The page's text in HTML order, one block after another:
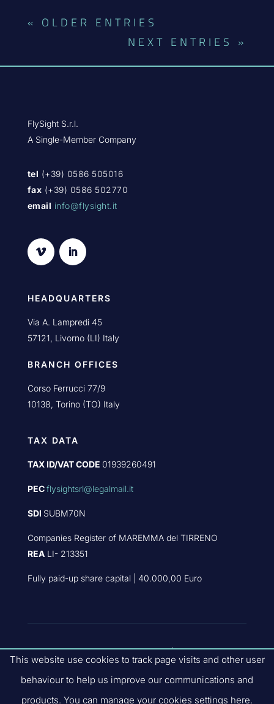
« OLDER ENTRIES
NEXT ENTRIES »
FlySight S.r.l.
A Single-Member Company
tel (+39) 0586 505016
fax (+39) 0586 502770
email info@flysight.it
HEADQUARTERS
Via A. Lampredi 45
57121, Livorno (LI) Italy
BRANCH OFFICES
Corso Ferrucci 77/9
10138, Torino (TO) Italy
TAX DATA
TAX ID/VAT CODE 01939260491
PECflysightsrl@legalmail.it
SDI SUBM70N
Companies Register of MAREMMA del TIRRENO
REALI- 213351
Fully paid-up share capital | 40.000,00 Euro
PART OFFLYBY GROUP| PRIVACY
This website use cookies to track page visits and other user
behaviour to help us improve our communications and
products. You can manage your cookies settings here.